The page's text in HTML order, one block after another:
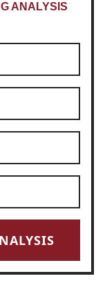
ANALYSIS